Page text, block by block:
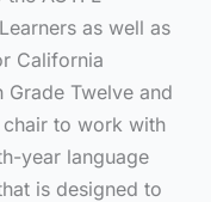
as well as
California
Twelve and
to work with
year language
is designed to